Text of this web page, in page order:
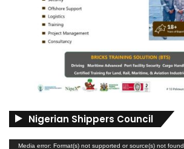
Nigerian Shippers Council
Video
Media error: Format(s) not supported or source(s) not found